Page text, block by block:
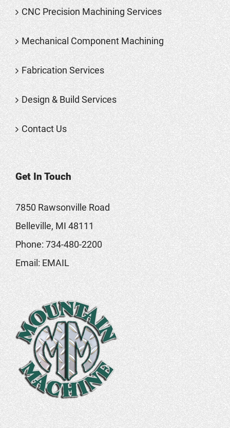
CNC Precision Machining Services
Mechanical Component Machining
Fabrication Services
Design & Build Services
Contact Us
Get In Touch
7850 Rawsonville Road
Belleville, MI 48111
Phone:734-480-2200
Email:EMAIL